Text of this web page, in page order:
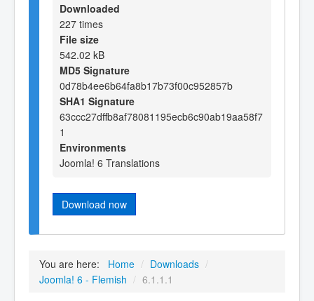
Downloaded
227 times
File size
542.02 kB
MD5 Signature
0d78b4ee6b64fa8b17b73f00c952857b
SHA1 Signature
63ccc27dffb8af78081195ecb6c90ab19aa58f7
1
Environments
Joomla! 6 Translations
Download now
You are here: Home / Downloads /
Joomla! 6 - Flemish / 6.1.1.1